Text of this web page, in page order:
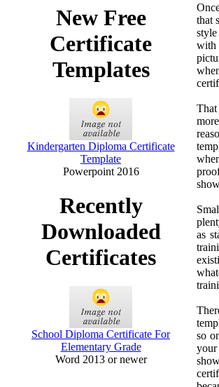
New Free
Certificate
Templates
Kindergarten Diploma Certificate
Template
Powerpoint 2016
Recently
Downloaded
Certificates
School Diploma Certificate For
Elementary Grade
Word 2013 or newer
that
with
as
so
your